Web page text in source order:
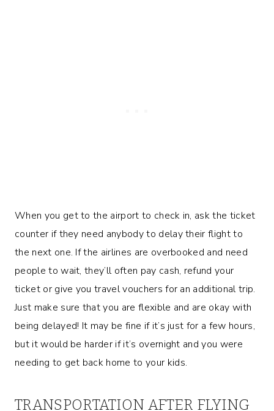
When you get to the airport to check in, ask the ticket
counter if they need anybody to delay their flight to
the next one. If the airlines are overbooked and need
people to wait, they’ll often pay cash, refund your
ticket or give you travel vouchers for an additional trip.
Just make sure that you are flexible and are okay with
being delayed! It may be fine if it’s just for a few hours,
but it would be harder if it’s overnight and you were
needing to get back home to your kids.
TRANSPORTATION AFTER FLYING